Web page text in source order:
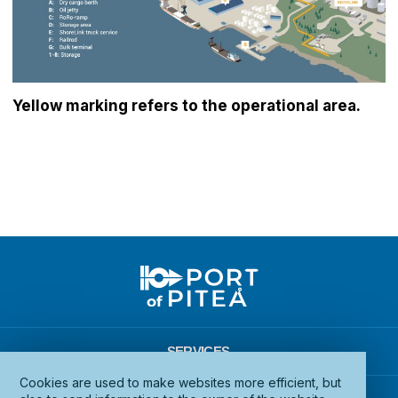
Yellow marking refers to the operational area.
SERVICES
Cookies are used to make websites more efficient, but